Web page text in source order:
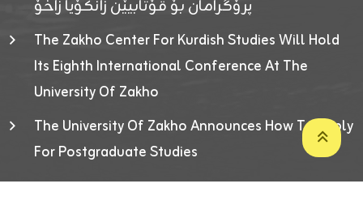
پرۆگرامان بۆ قۆتابیێن زانکۆیا زاخۆ
The Zakho Center For Kurdish Studies Will Hold
Its Eighth International Conference At The
University Of Zakho
The University Of Zakho Announces How To Apply
For Postgraduate Studies